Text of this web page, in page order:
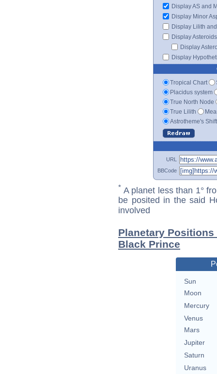
Display AS and
Display Minor
Display Lilith
Display Asteroids
Display
Display
Tropical Chart
Placidus system
True North Node
True Lilith
Astrotheme's
URL
BBCode
* A planet less than 1°
be posited in the said
involved
Planetary
Black Prince
Sun
Moon
Mercury
Venus
Mars
Jupiter
Saturn
Uranus